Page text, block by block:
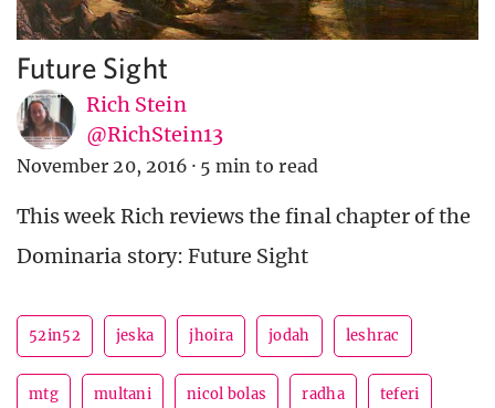
Future Sight
Rich Stein
@RichStein13
November 20, 2016 · 5 min to read
This week Rich reviews the final chapter of the
Dominaria story: Future Sight
52in52 jeska jhoira jodah leshrac
mtg multani nicol bolas radha teferi